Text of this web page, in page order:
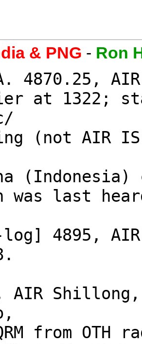
& PNG - Ron
4870.25,
at 1322;
(not AIR
was last
log] 4895,
AIR
from OTH